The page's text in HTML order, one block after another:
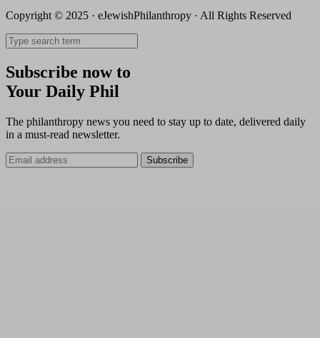
Copyright © 2025 · eJewishPhilanthropy · All Rights Reserved
Subscribe now to
Your Daily Phil
The philanthropy news you need to stay up to date, delivered daily
in a must-read newsletter.
Subscribe